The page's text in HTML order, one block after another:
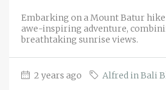
Embarking on a Mount Batur
awe-inspiring adventure,
breathtaking sunrise views.
2 years ago Alfred in Bali